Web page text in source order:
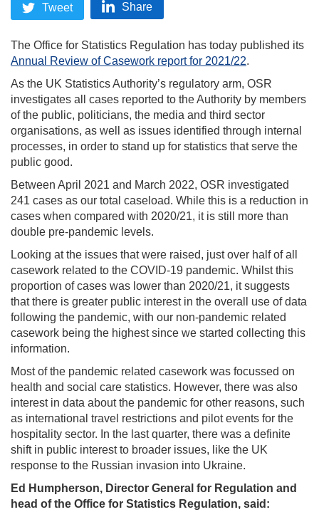
Tweet Share
The Office for Statistics Regulation has today published its
Annual Review of Casework report for 2021/22.
As the UK Statistics Authority’s regulatory arm, OSR
investigates all cases reported to the Authority by members
of the public, politicians, the media and third sector
organisations, as well as issues identified through internal
processes, in order to stand up for statistics that serve the
public good.
Between April 2021 and March 2022, OSR investigated
241 cases as our total caseload. While this is a reduction in
cases when compared with 2020/21, it is still more than
double pre-pandemic levels.
Looking at the issues that were raised, just over half of all
casework related to the COVID-19 pandemic. Whilst this
proportion of cases was lower than 2020/21, it suggests
that there is greater public interest in the overall use of data
following the pandemic, with our non-pandemic related
casework being the highest since we started collecting this
information.
Most of the pandemic related casework was focussed on
health and social care statistics. However, there was also
interest in data about the pandemic for other reasons, such
as international travel restrictions and pilot events for the
hospitality sector. In the last quarter, there was a definite
shift in public interest to broader issues, like the UK
response to the Russian invasion into Ukraine.
Ed Humpherson, Director General for Regulation and
head of the Office for Statistics Regulation, said: